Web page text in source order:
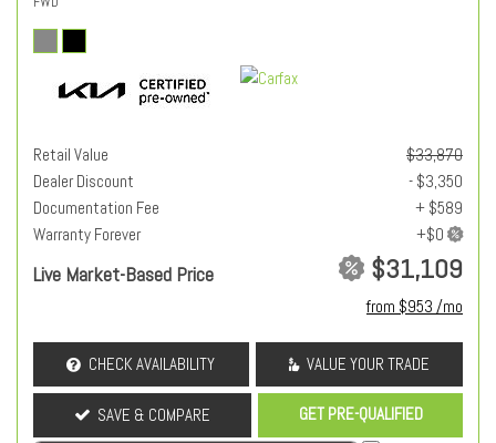
Retail Value
$33,870
Dealer Discount
- $3,350
Documentation Fee
+ $589
Warranty Forever
Live Market-Based Price $31,109
from $953 /mo
CHECK AVAILABILITY VALUE YOUR TRADE
SAVE & COMPARE GET PRE-QUALIFIED